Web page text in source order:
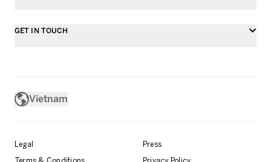
GET IN TOUCH
Vietnam
Legal
Press